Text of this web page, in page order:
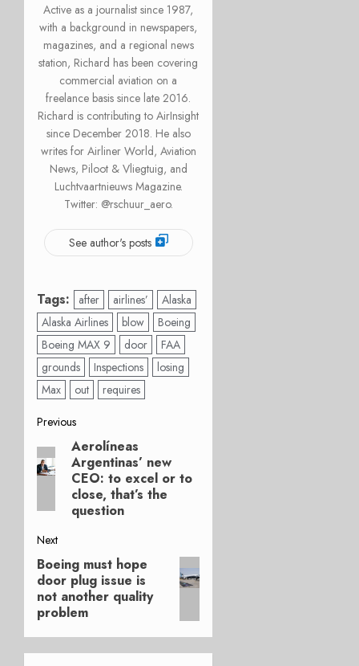
Active as a journalist since 1987,
with a background in newspapers,
magazines, and a regional news
station, Richard has been covering
commercial aviation on a
freelance basis since late 2016.
Richard is contributing to AirInsight
since December 2018. He also
writes for Airliner World, Aviation
News, Piloot & Vliegtuig, and
Luchtvaartnieuws Magazine.
Twitter: @rschuur_aero.
See author's posts
Tags: after airlines’
Alaska
Alaska Airlines
blow
Boeing
Boeing MAX 9
door
FAA
grounds
Inspections
losing
Max
out requires
Post
navigation
Previous
Previous
post:
Aerolíneas
Argentinas’ new
CEO: to excel or to
close, that’s the
question
Next
Next
post:
Boeing must hope
door plug issue is
not another quality
problem